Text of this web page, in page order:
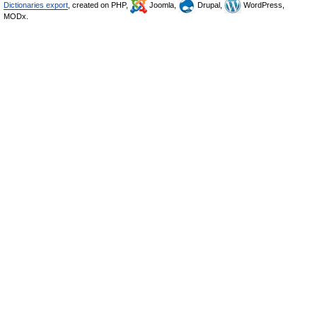
Dictionaries export , created on PHP, Joomla, Drupal,
WordPress,
MODx.